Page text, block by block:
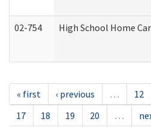
02-754 High School Home
« first ‹ previous … 12
17
18 19 20 …